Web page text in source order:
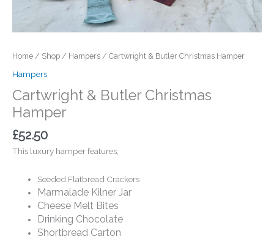
Home / Shop / Hampers / Cartwright & Butler Christmas Hamper
Hampers
Cartwright & Butler Christmas
Hamper
£52.50
This luxury hamper features;
Seeded Flatbread Crackers
Marmalade Kilner Jar
Cheese Melt Bites
Drinking Chocolate
Shortbread Carton